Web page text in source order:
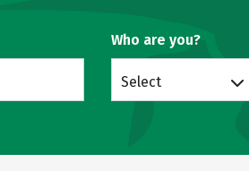
Who are you?
Select